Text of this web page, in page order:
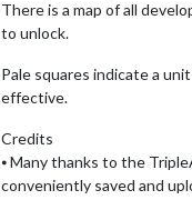
There is a map of all
to unlock.
Pale squares indicate a
effective.
Credits
⦁ Many thanks to the
conveniently saved and